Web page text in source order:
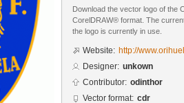
Download the vector logo of the
CorelDRAW® format. The
the logo is currently in use.
Website: http://
Designer: unkown
Contributor: odinthor
Vector format: cdr